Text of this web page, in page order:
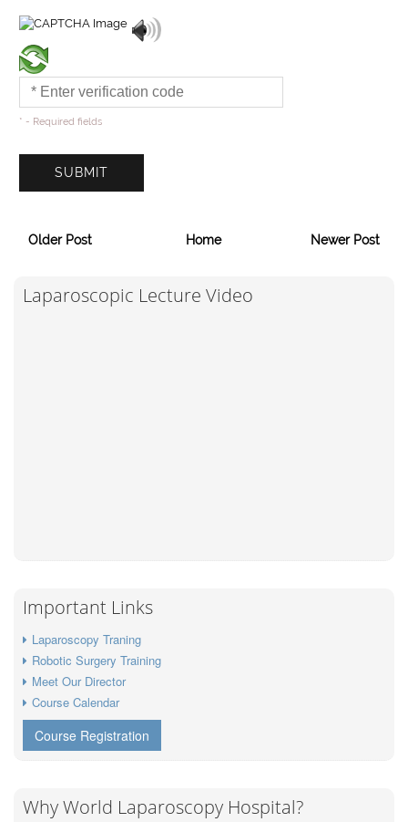
* - Required fields
Older Post Home Newer Post
Laparoscopic Lecture Video
Important Links
Laparoscopy Traning
Robotic Surgery Training
Meet Our Director
Course Calendar
Course Registration
Why World Laparoscopy Hospital?